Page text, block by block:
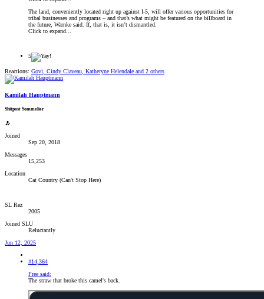
The land, conveniently located right up against I-5, will offer various opportunities for
tribal businesses and programs – and that’s what might be featured on the billboard in
the future, Warnke said. If, that is, it isn’t dismantled.
Click to expand...
5
Reactions: Govi Cindy Claveau Katheryne Helendale and 2 others
Kamilah Hauptmann
Shitpost Sommelier
Joined
Sep 20, 2018
Messages
15,253
Location
Cat Country (Can't Stop Here)
SL Rez
2005
Joined SLU
Reluctantly
Jun 12, 2025
#14,364
Free said:
The straw that broke this camel's back.